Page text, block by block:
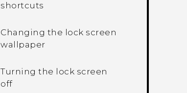
shortcuts
Changing the lock screen
wallpaper
Turning the lock screen
off